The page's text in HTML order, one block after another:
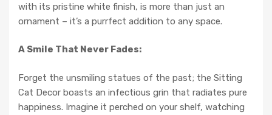
with its pristine white finish, is more than just an
ornament – it’s a purrfect addition to any space.
A Smile That Never Fades:
Forget the unsmiling statues of the past; the Sitting
Cat Decor boasts an infectious grin that radiates pure
happiness. Imagine it perched on your shelf, watching